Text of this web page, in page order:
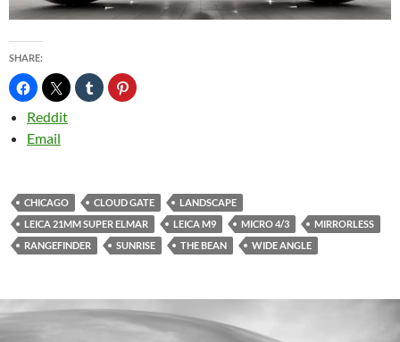
SHARE:
Reddit
Email
CHICAGO CLOUD GATE
LANDSCAPE
LEICA 21MM SUPER ELMAR
LEICA M9 MICRO 4/3
MIRRORLESS
RANGEFINDER
SUNRISE THE BEAN WIDE ANGLE